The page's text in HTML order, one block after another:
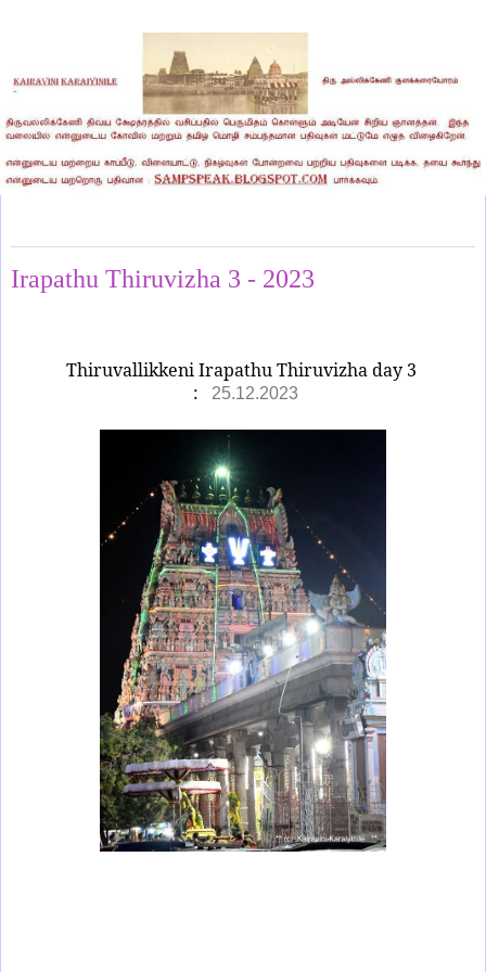
Irapathu Thiruvizha 3 - 2023
Thiruvallikkeni Irapathu Thiruvizha day 3
:
25.12.2023